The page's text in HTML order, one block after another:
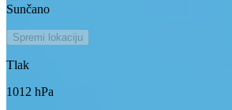
Sunčano
Spremi lokaciju
Tlak
1012 hPa